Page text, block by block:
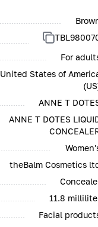
For
United States of
ANNE T
ANNE T DOTES
theBalm Cosmetics
11.8
Facial